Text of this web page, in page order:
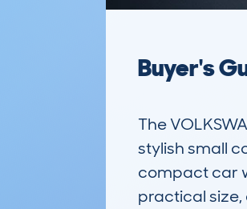
Buyer's
The
stylish small
compact car
practical